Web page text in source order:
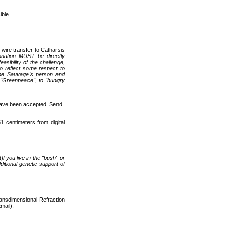
transfer to Catharsis
MUST be directly
of the challenge,
reflect some respect to
Sauvage's person and
to "hungry
been accepted. Send
centimeters from digital
If you live in the "bush" or
genetic support of
Refraction